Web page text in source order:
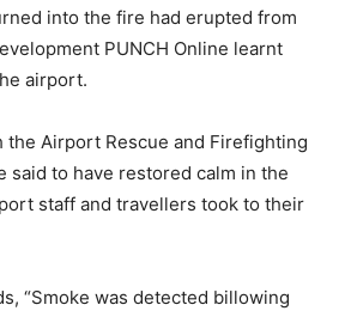
into the fire had erupted from
PUNCH Online learnt
airport.
the Airport Rescue and Firefighting
said to have restored calm in the
staff and travellers took to their
“Smoke was detected billowing